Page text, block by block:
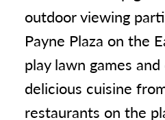
outdoor viewing
Payne Plaza on the
play lawn games
delicious cuisine
restaurants on the